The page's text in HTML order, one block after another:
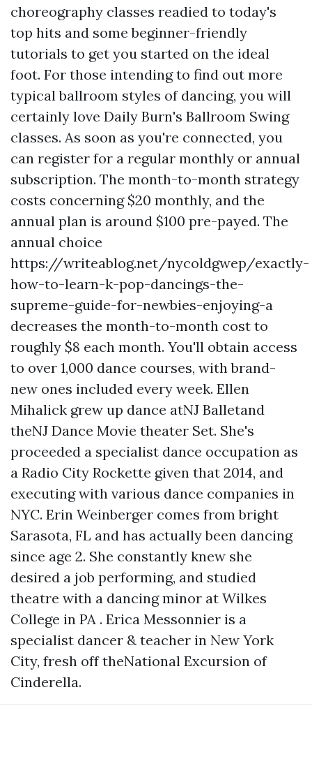
choreography classes readied to today's
top hits and some beginner-friendly
tutorials to get you started on the ideal
foot. For those intending to find out more
typical ballroom styles of dancing, you will
certainly love Daily Burn's Ballroom Swing
classes. As soon as you're connected, you
can register for a regular monthly or annual
subscription. The month-to-month strategy
costs concerning $20 monthly, and the
annual plan is around $100 pre-payed. The
annual choice
https://writeablog.net/nycoldgwep/exactly-
how-to-learn-k-pop-dancings-the-
supreme-guide-for-newbies-enjoying-a
decreases the month-to-month cost to
roughly $8 each month. You'll obtain access
to over 1,000 dance courses, with brand-
new ones included every week. Ellen
Mihalick grew up dance atNJ Balletand
theNJ Dance Movie theater Set. She's
proceeded a specialist dance occupation as
a Radio City Rockette given that 2014, and
executing with various dance companies in
NYC. Erin Weinberger comes from bright
Sarasota, FL and has actually been dancing
since age 2. She constantly knew she
desired a job performing, and studied
theatre with a dancing minor at Wilkes
College in PA . Erica Messonnier is a
specialist dancer & teacher in New York
City, fresh off theNational Excursion of
Cinderella.